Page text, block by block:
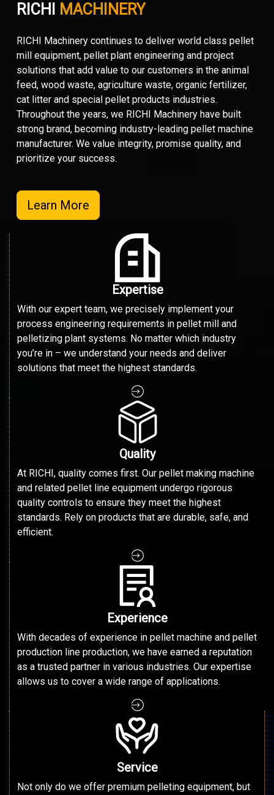
RICHI MACHINERY
RICHI Machinery continues to deliver world class pellet
mill equipment, pellet plant engineering and project
solutions that add value to our customers in the animal
feed, wood waste, agriculture waste, organic fertilizer,
cat litter and special pellet products industries.
Throughout the years, we RICHI Machinery have built
strong brand, becoming industry-leading pellet machine
manufacturer. We value integrity, promise quality, and
prioritize your success.
Learn More
Expertise
With our expert team, we precisely implement your
process engineering requirements in pellet mill and
pelletizing plant systems. No matter which industry
you’re in – we understand your needs and deliver
solutions that meet the highest standards.
Quality
At RICHI, quality comes first. Our pellet making machine
and related pellet line equipment undergo rigorous
quality controls to ensure they meet the highest
standards. Rely on products that are durable, safe, and
efficient.
Experience
With decades of experience in pellet machine and pellet
production line production, we have earned a reputation
as a trusted partner in various industries. Our expertise
allows us to cover a wide range of applications.
Service
Not only do we offer premium pelleting equipment, but